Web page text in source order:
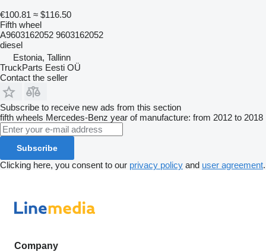
€100.81 ≈ $116.50
Fifth wheel
A9603162052 9603162052
diesel
Estonia, Tallinn
TruckParts Eesti OÜ
Contact the seller
Subscribe to receive new ads from this section
fifth wheels Mercedes-Benz year of manufacture: from 2012 to 2018
Subscribe
Clicking here, you consent to our privacy policy and user agreement.
Company